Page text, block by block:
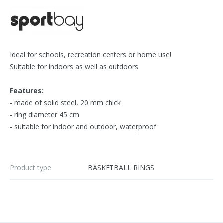
Ideal for schools, recreation centers or home use!
Suitable for indoors as well as outdoors.
Features:
- made of solid steel, 20 mm chick
- ring diameter 45 cm
- suitable for indoor and outdoor, waterproof
Product type BASKETBALL RINGS